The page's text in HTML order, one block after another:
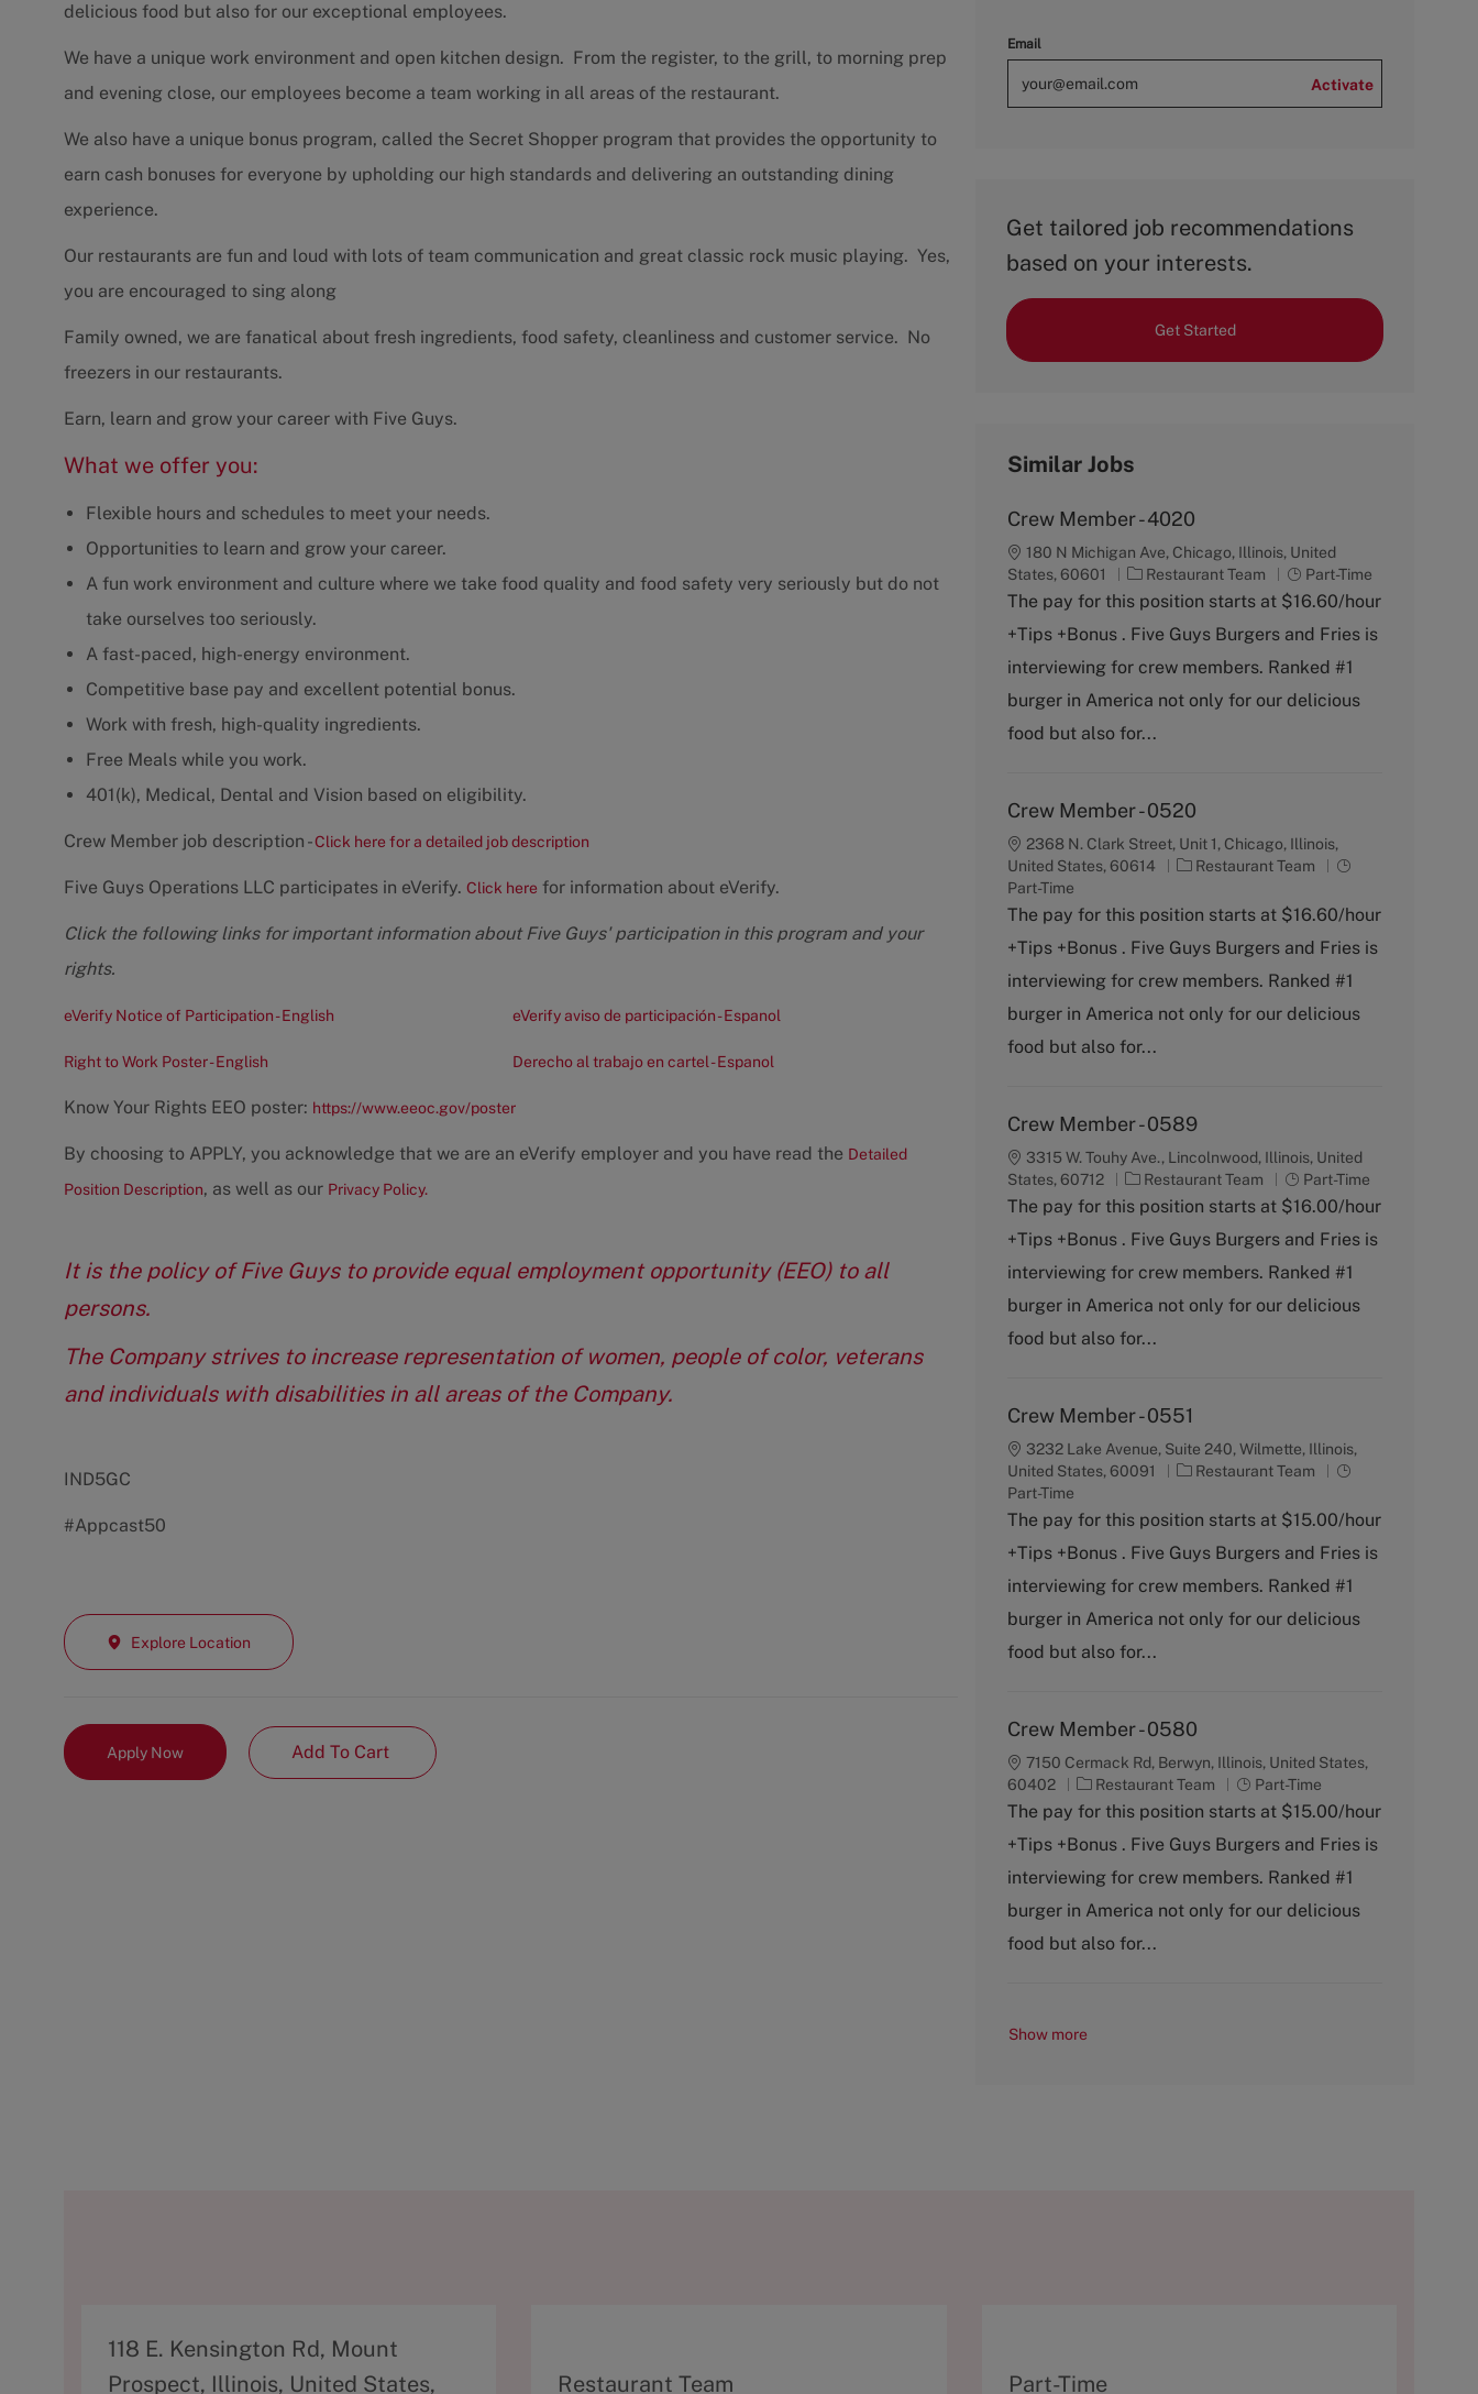
delicious food but also for our exceptional employees.
We have a unique work environment and open kitchen design. From the register, to the grill, to morning prep
and evening close, our employees become a team working in all areas of the restaurant.
We also have a unique bonus program, called the Secret Shopper program that provides the opportunity to
earn cash bonuses for everyone by upholding our high standards and delivering an outstanding dining
experience.
Our restaurants are fun and loud with lots of team communication and great classic rock music playing. Yes,
you are encouraged to sing along
Family owned, we are fanatical about fresh ingredients, food safety, cleanliness and customer service. No
freezers in our restaurants.
Earn, learn and grow your career with Five Guys.
What we offer you:
Flexible hours and schedules to meet your needs.
Opportunities to learn and grow your career.
A fun work environment and culture where we take food quality and food safety very seriously but do not
take ourselves too seriously.
A fast-paced, high-energy environment.
Competitive base pay and excellent potential bonus.
Work with fresh, high-quality ingredients.
Free Meals while you work.
401(k), Medical, Dental and Vision based on eligibility.
Crew Member job description -Click here for a detailed job description
Five Guys Operations LLC participates in eVerify. Click here for information about eVerify.
Click the following links for important information about Five Guys' participation in this program and your
rights.
eVerify Notice of Participation - English eVerify aviso de participación - Espanol
Right to Work Poster - English Derecho al trabajo en cartel - Espanol
Know Your Rights EEO poster: https://www.eeoc.gov/poster
By choosing to APPLY, you acknowledge that we are an eVerify employer and you have read the Detailed
Position Description, as well as our Privacy Policy.
It is the policy of Five Guys to provide equal employment opportunity (EEO) to all
persons.
The Company strives to increase representation of women, people of color, veterans
and individuals with disabilities in all areas of the Company.
IND5GC
#Appcast50
Explore Location
Apply Now Add To Cart
Email
Activate
Get tailored job recommendations
based on your interests.
Get Started
Similar Jobs
Crew Member - 4020
180 N Michigan Ave, Chicago, Illinois, United
States, 60601
C
a
e
g
r
y
Restaurant Team
J
o
T
y
e
Part-Time
The pay for this position starts at $16.60/hour
+Tips +Bonus . Five Guys Burgers and Fries is
interviewing for crew members. Ranked #1
burger in America not only for our delicious
food but also for...
Crew Member - 0520
2368 N. Clark Street, Unit 1, Chicago, Illinois,
United States, 60614
C
t
g
o
y
Restaurant Team
J
b
y
p
Part-Time
The pay for this position starts at $16.60/hour
+Tips +Bonus . Five Guys Burgers and Fries is
interviewing for crew members. Ranked #1
burger in America not only for our delicious
food but also for...
Crew Member - 0589
3315 W. Touhy Ave., Lincolnwood, Illinois, United
States, 60712
C
a
e
g
r
y
Restaurant Team
J
o
T
y
e
Part-Time
The pay for this position starts at $16.00/hour
+Tips +Bonus . Five Guys Burgers and Fries is
interviewing for crew members. Ranked #1
burger in America not only for our delicious
food but also for...
Crew Member - 0551
3232 Lake Avenue, Suite 240, Wilmette, Illinois,
United States, 60091
C
t
g
o
y
Restaurant Team
J
b
y
p
Part-Time
The pay for this position starts at $15.00/hour
+Tips +Bonus . Five Guys Burgers and Fries is
interviewing for crew members. Ranked #1
burger in America not only for our delicious
food but also for...
Crew Member - 0580
7150 Cermack Rd, Berwyn, Illinois, United States,
60402
C
a
e
g
r
y
Restaurant Team
J
o
T
y
e
Part-Time
The pay for this position starts at $15.00/hour
+Tips +Bonus . Five Guys Burgers and Fries is
interviewing for crew members. Ranked #1
burger in America not only for our delicious
food but also for...
Show more
A
d
118 E. Kensington Rd, Mount
Prospect, Illinois, United States,
C
Restaurant Team
T
Part-Time